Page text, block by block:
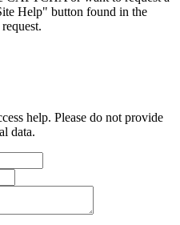
Help" button found in the
help. Please do not provide
data.